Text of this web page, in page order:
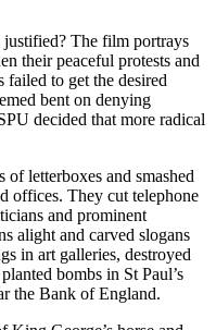
justified? The film portrays
their peaceful protests and
to get the desired
bent on denying
decided that more radical
of letterboxes and smashed
offices. They cut telephone
and prominent
alight and carved slogans
in art galleries, destroyed
bombs in St Paul’s
the Bank of England.